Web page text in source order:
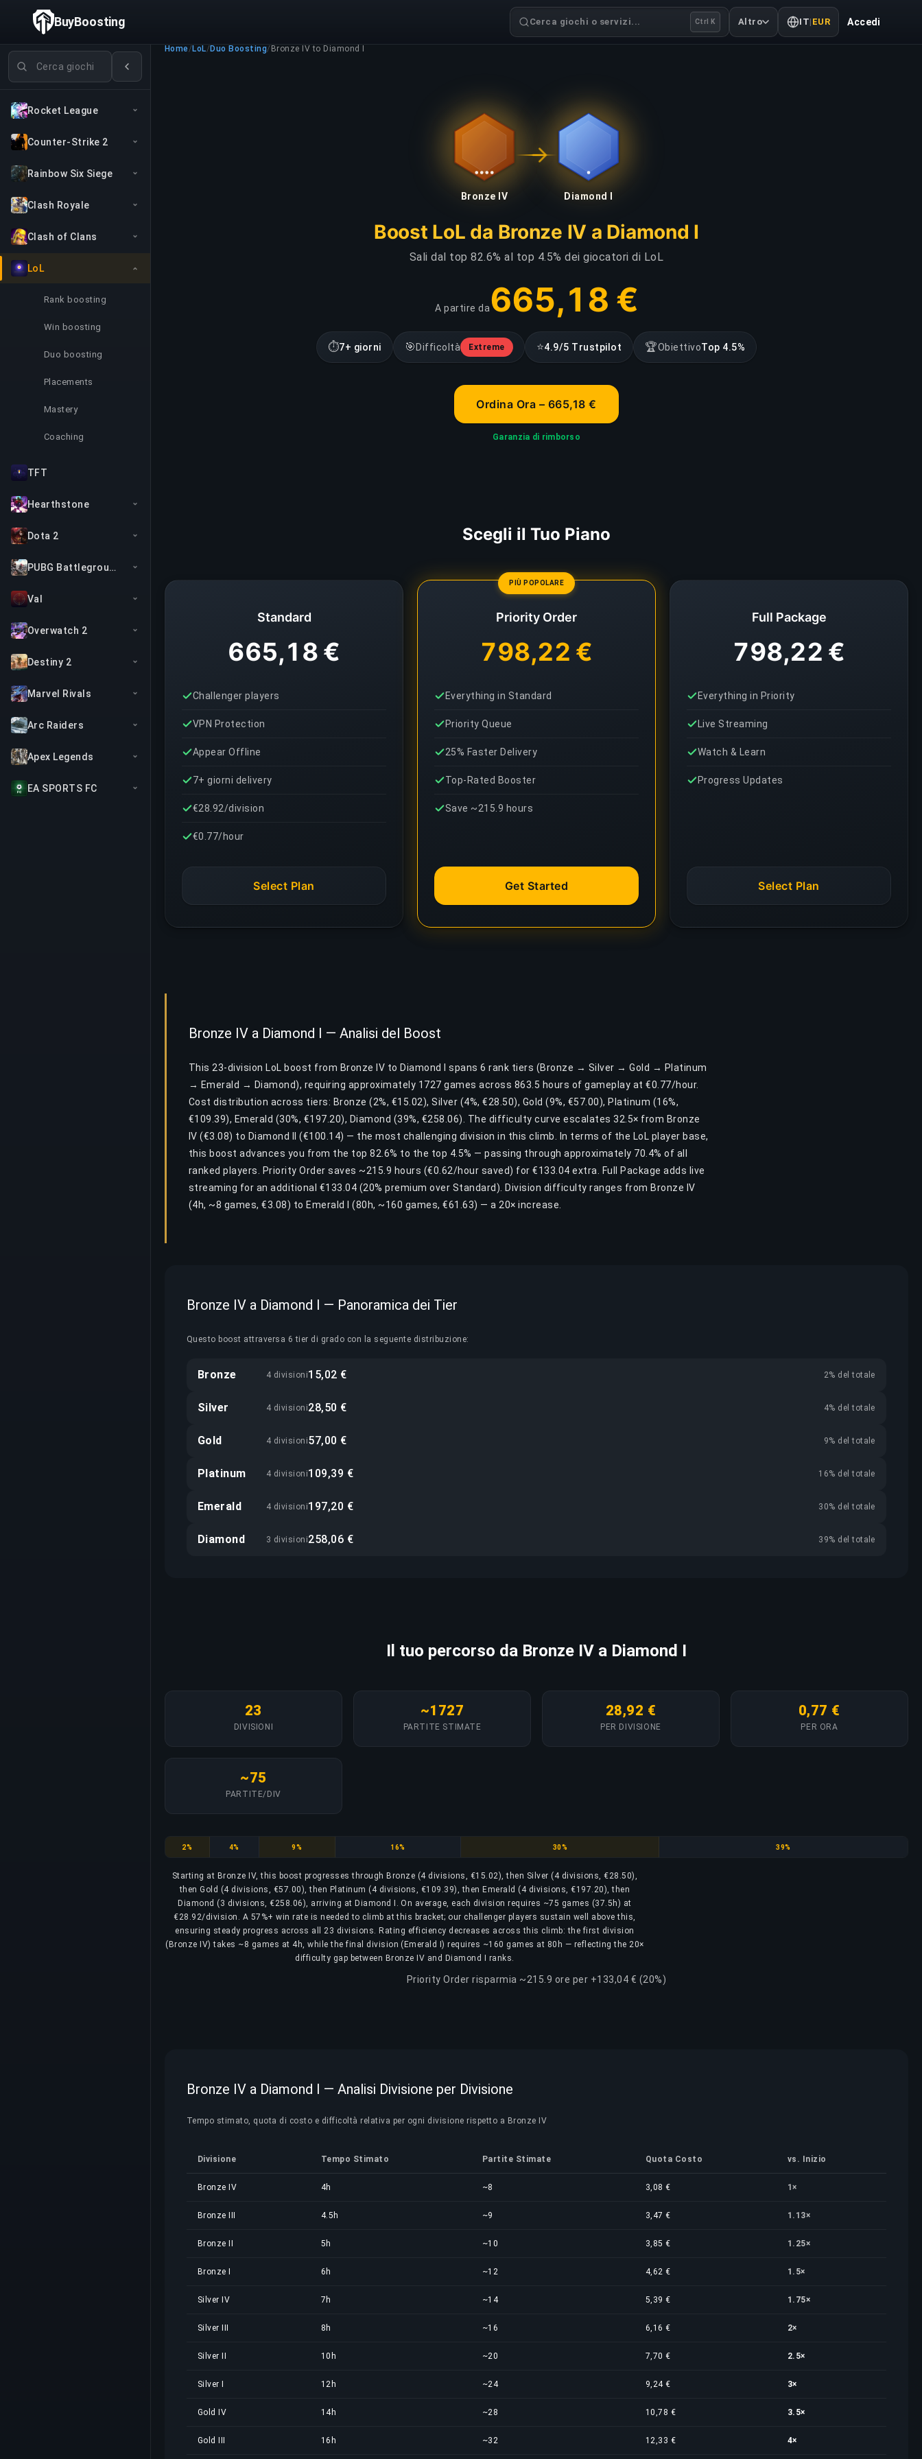
Cerca giochi
Rocket League
Counter-Strike 2
Rainbow Six Siege
Clash Royale
Clash of Clans
LoL
Rank boosting
Win boosting
Duo boosting
Placements
Mastery
Coaching
TFT
Hearthstone
Dota 2
PUBG Battlegrounds
Val
Overwatch 2
Destiny 2
Marvel Rivals
Arc Raiders
Apex Legends
EA SPORTS FC
BuyBoosting Cerca giochi o servizi... Ctrl K Altro IT| EUR Accedi
Home/ LoL/ Duo Boosting/ Bronze IV to Diamond I
Bronze IV Diamond I
Boost LoL da Bronze IV a Diamond I
Sali dal top 82.6% al top 4.5% dei giocatori di LoL
A partire da665,18 €
⏱7+ giorni 🎯Difficoltà Extreme ⭐4.9/5 Trustpilot 🏆ObiettivoTop 4.5%
Ordina Ora – 665,18 €
Garanzia di rimborso
Scegli il Tuo Piano
Standard
665,18 €
Challenger players
VPN Protection
Appear Offline
7+ giorni delivery
€28.92/division
€0.77/hour
Select Plan
PIÙ POPOLARE
Priority Order
798,22 €
Everything in Standard
Priority Queue
25% Faster Delivery
Top-Rated Booster
Save ~215.9 hours
Get Started
Full Package
798,22 €
Everything in Priority
Live Streaming
Watch & Learn
Progress Updates
Select Plan
Bronze IV a Diamond I — Analisi del Boost
This 23-division LoL boost from Bronze IV to Diamond I spans 6 rank tiers (Bronze → Silver → Gold → Platinum
→ Emerald → Diamond), requiring approximately 1727 games across 863.5 hours of gameplay at €0.77/hour.
Cost distribution across tiers: Bronze (2%, €15.02), Silver (4%, €28.50), Gold (9%, €57.00), Platinum (16%,
€109.39), Emerald (30%, €197.20), Diamond (39%, €258.06). The difficulty curve escalates 32.5× from Bronze
IV (€3.08) to Diamond II (€100.14) — the most challenging division in this climb. In terms of the LoL player base,
this boost advances you from the top 82.6% to the top 4.5% — passing through approximately 70.4% of all
ranked players. Priority Order saves ~215.9 hours (€0.62/hour saved) for €133.04 extra. Full Package adds live
streaming for an additional €133.04 (20% premium over Standard). Division difficulty ranges from Bronze IV
(4h, ~8 games, €3.08) to Emerald I (80h, ~160 games, €61.63) — a 20× increase.
Bronze IV a Diamond I — Panoramica dei Tier
Questo boost attraversa 6 tier di grado con la seguente distribuzione:
Bronze 4 divisioni15,02 € 2% del totale
Silver 4 divisioni28,50 € 4% del totale
Gold 4 divisioni57,00 € 9% del totale
Platinum 4 divisioni109,39 € 16% del totale
Emerald 4 divisioni197,20 € 30% del totale
Diamond 3 divisioni258,06 € 39% del totale
Il tuo percorso da Bronze IV a Diamond I
23
DIVISIONI
~1727
PARTITE STIMATE
28,92 €
PER DIVISIONE
0,77 €
PER ORA
~75
PARTITE/DIV
Bronze
2% Silver
4% Gold
9% Platinum
16% Emerald
30% Diamond
39%
Starting at Bronze IV, this boost progresses through Bronze (4 divisions, €15.02), then Silver (4 divisions, €28.50),
then Gold (4 divisions, €57.00), then Platinum (4 divisions, €109.39), then Emerald (4 divisions, €197.20), then
Diamond (3 divisions, €258.06), arriving at Diamond I. On average, each division requires ~75 games (37.5h) at
€28.92/division. A 57%+ win rate is needed to climb at this bracket; our challenger players sustain well above this,
ensuring steady progress across all 23 divisions. Rating efficiency decreases across this climb: the first division
(Bronze IV) takes ~8 games at 4h, while the final division (Emerald I) requires ~160 games at 80h — reflecting the 20×
difficulty gap between Bronze IV and Diamond I ranks.
Priority Order risparmia ~215.9 ore per +133,04 € (20%)
Bronze IV a Diamond I — Analisi Divisione per Divisione
Tempo stimato, quota di costo e difficoltà relativa per ogni divisione rispetto a Bronze IV
Divisione Tempo Stimato Partite Stimate Quota Costo vs. Inizio
Bronze IV 4h ~8 3,08 € 1×
Bronze III 4.5h ~9 3,47 € 1.13×
Bronze II 5h ~10 3,85 € 1.25×
Bronze I 6h ~12 4,62 € 1.5×
Silver IV 7h ~14 5,39 € 1.75×
Silver III 8h ~16 6,16 € 2×
Silver II 10h ~20 7,70 € 2.5×
Silver I 12h ~24 9,24 € 3×
Gold IV 14h ~28 10,78 € 3.5×
Gold III 16h ~32 12,33 € 4×